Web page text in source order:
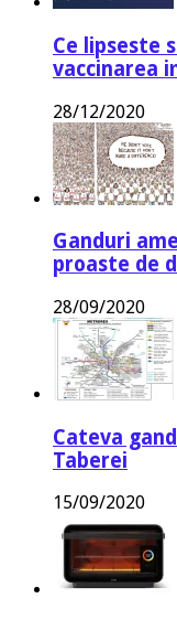
Ce lipseste
vaccinarea
28/12/2020
Ganduri
proaste de
28/09/2020
Cateva
Taberei
15/09/2020